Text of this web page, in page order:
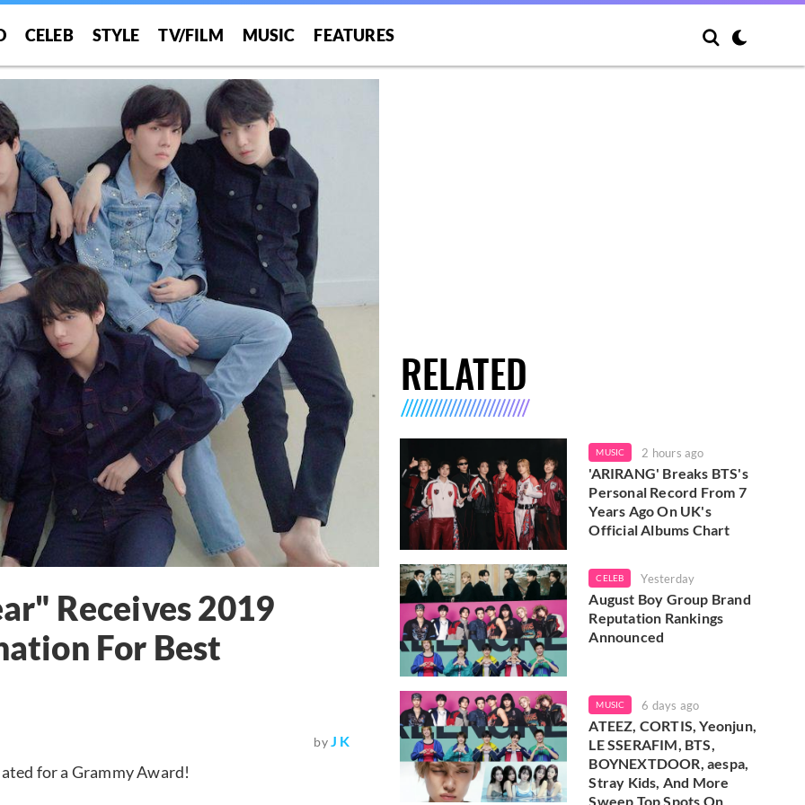
CELEB STYLE TV/FILM MUSIC FEATURES
Receives 2019
For Best
byJ K
for a Grammy Award!
RELATED
MUSIC 2 hours ago
'ARIRANG' Breaks BTS's
Personal Record From 7
Years Ago On UK's
Official Albums Chart
CELEB Yesterday
August Boy Group Brand
Reputation Rankings
Announced
MUSIC 6 days ago
ATEEZ, CORTIS, Yeonjun,
LE SSERAFIM, BTS,
BOYNEXTDOOR, aespa,
Stray Kids, And More
Sweep Top Spots On